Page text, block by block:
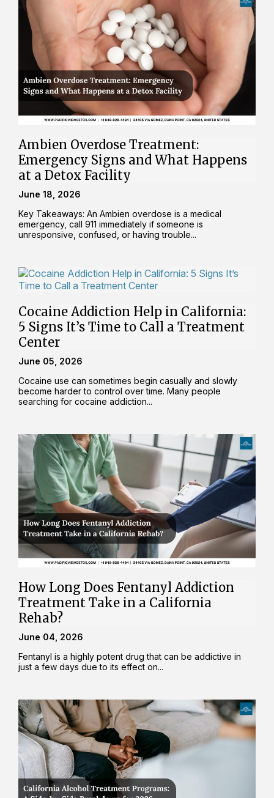
Ambien Overdose Treatment:
Emergency Signs and What Happens
at a Detox Facility
June 18, 2026
Key Takeaways: An Ambien overdose is a medical
emergency, call 911 immediately if someone is
unresponsive, confused, or having trouble...
Cocaine Addiction Help in California:
5 Signs It’s Time to Call a Treatment
Center
June 05, 2026
Cocaine use can sometimes begin casually and slowly
become harder to control over time. Many people
searching for cocaine addiction...
How Long Does Fentanyl Addiction
Treatment Take in a California
Rehab?
June 04, 2026
Fentanyl is a highly potent drug that can be addictive in
just a few days due to its effect on...